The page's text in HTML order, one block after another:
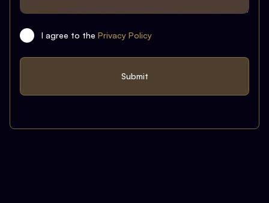
I agree to the Privacy Policy